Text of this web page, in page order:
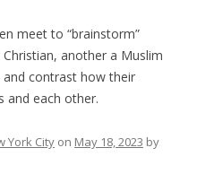
meet to “brainstorm”
another a Muslim
and contrast how their
and each other.
York City on May 18, 2023 by